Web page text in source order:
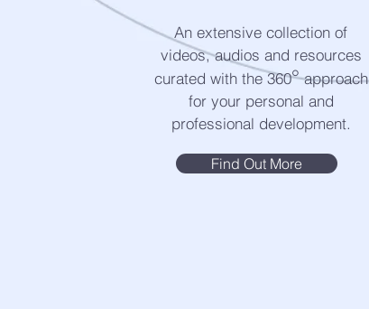
An extensive collection of
videos, audios and resources
curated with the 360°approach
for your personal and
professional development.
Find Out More